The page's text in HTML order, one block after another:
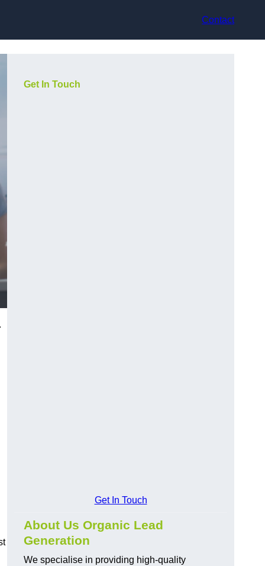
Contact
Get In Touch
Get In Touch
About Us Organic Lead
Generation
We specialise in providing high-quality